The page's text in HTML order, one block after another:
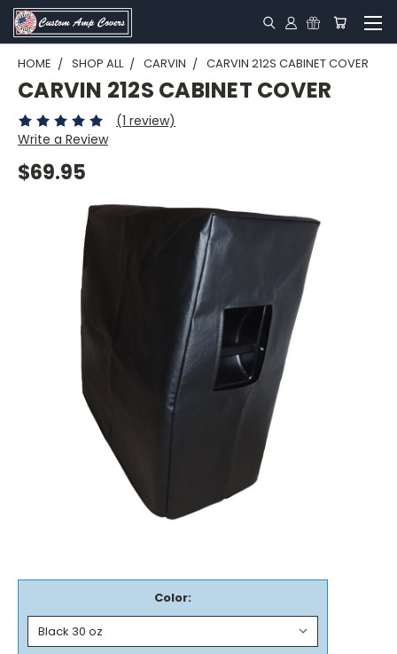
HOME SHOP ALL CARVIN CARVIN 212S CABINET COVER
CARVIN 212S CABINET COVER
(1 review)
Write a Review
$69.95
Color: